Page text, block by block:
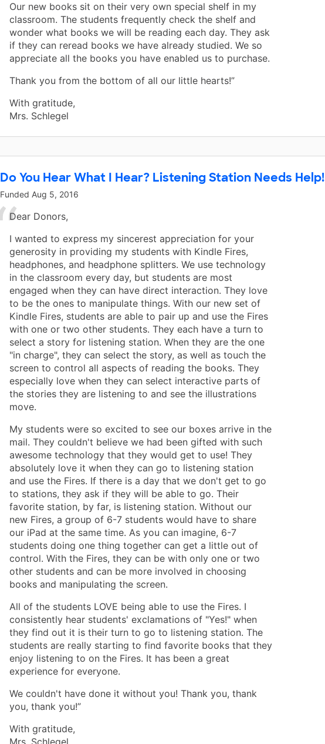
Our new books sit on their very own special shelf in my
classroom. The students frequently check the shelf and
wonder what books we will be reading each day. They ask
if they can reread books we have already studied. We so
appreciate all the books you have enabled us to purchase.
Thank you from the bottom of all our little hearts!”
With gratitude,
Mrs. Schlegel
Do You Hear What I Hear? Listening Station Needs Help!
Funded Aug 5, 2016
Dear Donors,
I wanted to express my sincerest appreciation for your
generosity in providing my students with Kindle Fires,
headphones, and headphone splitters. We use technology
in the classroom every day, but students are most
engaged when they can have direct interaction. They love
to be the ones to manipulate things. With our new set of
Kindle Fires, students are able to pair up and use the Fires
with one or two other students. They each have a turn to
select a story for listening station. When they are the one
"in charge", they can select the story, as well as touch the
screen to control all aspects of reading the books. They
especially love when they can select interactive parts of
the stories they are listening to and see the illustrations
move.
My students were so excited to see our boxes arrive in the
mail. They couldn't believe we had been gifted with such
awesome technology that they would get to use! They
absolutely love it when they can go to listening station
and use the Fires. If there is a day that we don't get to go
to stations, they ask if they will be able to go. Their
favorite station, by far, is listening station. Without our
new Fires, a group of 6-7 students would have to share
our iPad at the same time. As you can imagine, 6-7
students doing one thing together can get a little out of
control. With the Fires, they can be with only one or two
other students and can be more involved in choosing
books and manipulating the screen.
All of the students LOVE being able to use the Fires. I
consistently hear students' exclamations of "Yes!" when
they find out it is their turn to go to listening station. The
students are really starting to find favorite books that they
enjoy listening to on the Fires. It has been a great
experience for everyone.
We couldn't have done it without you! Thank you, thank
you, thank you!”
With gratitude,